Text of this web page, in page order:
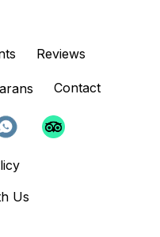
Reviews
Contact
Us